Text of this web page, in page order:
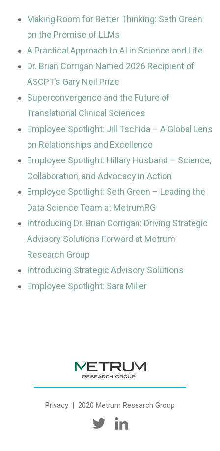
Making Room for Better Thinking: Seth Green
on the Promise of LLMs
A Practical Approach to AI in Science and Life
Dr. Brian Corrigan Named 2026 Recipient of
ASCPT’s Gary Neil Prize
Superconvergence and the Future of
Translational Clinical Sciences
Employee Spotlight: Jill Tschida – A Global Lens
on Relationships and Excellence
Employee Spotlight: Hillary Husband – Science,
Collaboration, and Advocacy in Action
Employee Spotlight: Seth Green – Leading the
Data Science Team at MetrumRG
Introducing Dr. Brian Corrigan: Driving Strategic
Advisory Solutions Forward at Metrum
Research Group
Introducing Strategic Advisory Solutions
Employee Spotlight: Sara Miller
Privacy | 2020 Metrum Research Group